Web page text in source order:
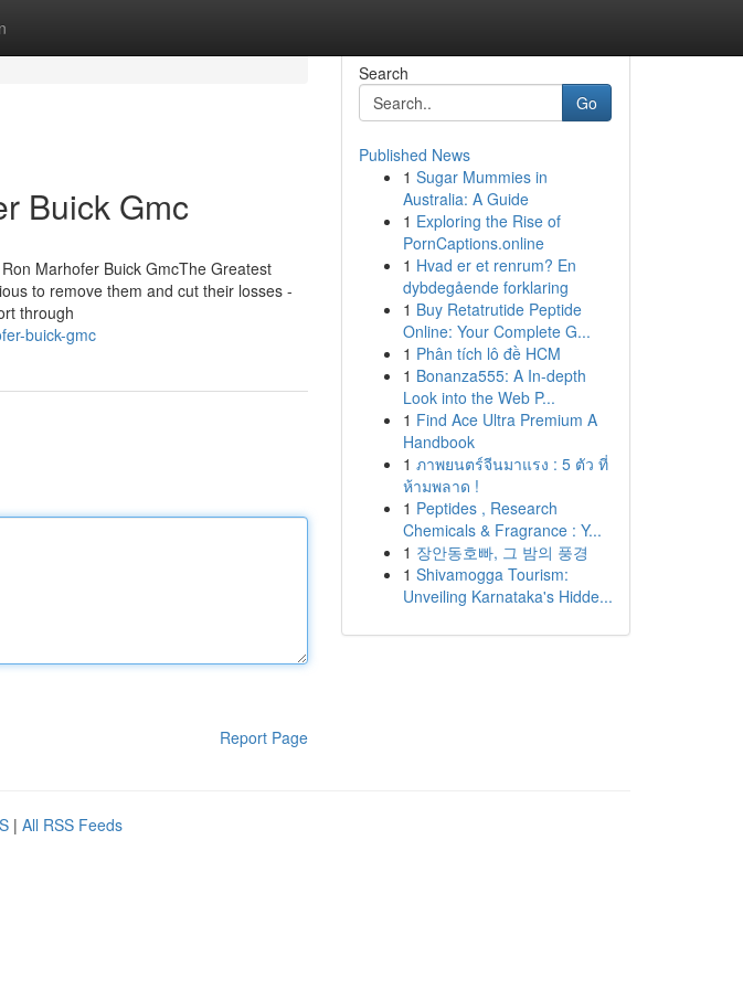
Buick Gmc
Marhofer Buick GmcThe Greatest
to remove them and cut their losses -
through
buick-gmc
Report Page
Search
Go
Published News
1 Sugar Mummies in
Australia: A Guide
1 Exploring the Rise of
PornCaptions.online
1 Hvad er et renrum? En
dybdegående forklaring
1 Buy Retatrutide Peptide
Online: Your Complete G...
1 Phân tích lô đề HCM
1 Bonanza555: A In-depth
Look into the Web P...
1 Find Ace Ultra Premium A
Handbook
1 ภาพยนตร์จีนมาแรง : 5 ตัว ที่
ห้ามพลาด !
1 Peptides , Research
Chemicals & Fragrance : Y...
1 장안동호빠, 그 밤의 풍경
1 Shivamogga Tourism:
Unveiling Karnataka's Hidde...
| All RSS Feeds